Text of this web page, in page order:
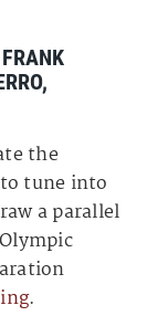
FRANK
the
tune into
a parallel
.